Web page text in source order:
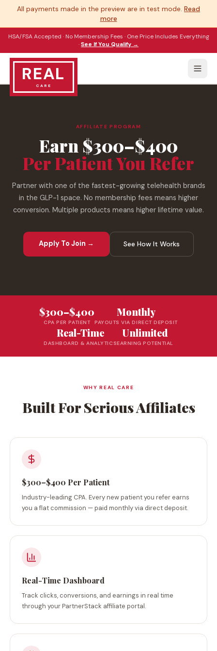
All payments made in the preview are in test mode. Read
more
HSA/FSA Accepted · No Membership Fees · One Price Includes Everything
·See If You Qualify →
REAL
CARE
AFFILIATE PROGRAM
Earn $300–$400
Per Patient You Refer
Partner with one of the fastest-growing telehealth brands
in the GLP-1 space. No membership fees means higher
conversion. Multiple products means higher lifetime value.
Apply To Join → See How It Works
$300–$400
CPA PER PATIENT
Monthly
PAYOUTS VIA DIRECT DEPOSIT
Real-Time
DASHBOARD & ANALYTICS
Unlimited
EARNING POTENTIAL
WHY REAL CARE
Built For Serious Affiliates
$300–$400 Per Patient
Industry-leading CPA. Every new patient you refer earns
you a flat commission — paid monthly via direct deposit.
Real-Time Dashboard
Track clicks, conversions, and earnings in real time
through your PartnerStack affiliate portal.